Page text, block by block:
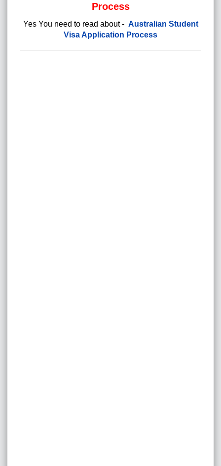
Process
Yes You need to read about - Australian Student
Visa Application Process